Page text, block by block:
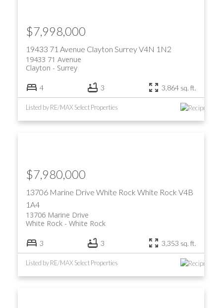
19433 71 Avenue Clayton SurreyV4N 1N2
19433 71 Avenue
Surrey
Clayton
$7,998,000
4 3 3,864 sq. ft.
Listed by RE/MAX Select Properties
13706 Marine Drive White Rock White Rock V4B
1A4
13706 Marine Drive
White Rock
White Rock
$7,980,000
3 3 3,353 sq. ft.
Listed by RE/MAX Select Properties